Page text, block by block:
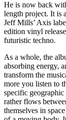
He is now back
length project. It is
Jeff Mills’ Axis
edition vinyl
futuristic techno.
As a whole, the
absorbing energy,
transform the
more you listen to
specific
rather flows
themselves in